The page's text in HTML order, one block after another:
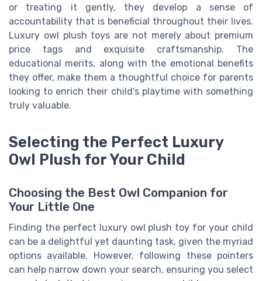
or treating it gently, they develop a sense of
accountability that is beneficial throughout their lives.
Luxury owl plush toys are not merely about premium
price tags and exquisite craftsmanship. The
educational merits, along with the emotional benefits
they offer, make them a thoughtful choice for parents
looking to enrich their child's playtime with something
truly valuable.
Selecting the Perfect Luxury
Owl Plush for Your Child
Choosing the Best Owl Companion for
Your Little One
Finding the perfect luxury owl plush toy for your child
can be a delightful yet daunting task, given the myriad
options available. However, following these pointers
can help narrow down your search, ensuring you select